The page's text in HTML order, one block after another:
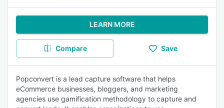
LEARN MORE
Compare Save
Popconvert is a lead capture software that helps
eCommerce businesses, bloggers, and marketing
agencies use gamification methodology to capture and